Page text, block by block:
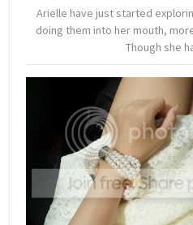
Arielle have just started
doing them into her mouth,
Though she